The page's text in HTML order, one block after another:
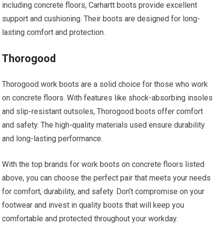
including concrete floors, Carhartt boots provide excellent
support and cushioning. Their boots are designed for long-
lasting comfort and protection.
Thorogood
Thorogood work boots are a solid choice for those who work
on concrete floors. With features like shock-absorbing insoles
and slip-resistant outsoles, Thorogood boots offer comfort
and safety. The high-quality materials used ensure durability
and long-lasting performance.
With the top brands for work boots on concrete floors listed
above, you can choose the perfect pair that meets your needs
for comfort, durability, and safety. Don’t compromise on your
footwear and invest in quality boots that will keep you
comfortable and protected throughout your workday.